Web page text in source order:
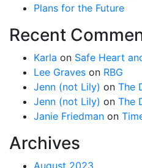
Plans for the Future
Recent
Karla on Safe Heart
Lee Graves on RBG
Jenn (not Lily) on The
Jenn (not Lily) on The
Janie Friedman on
Archives
August 2023